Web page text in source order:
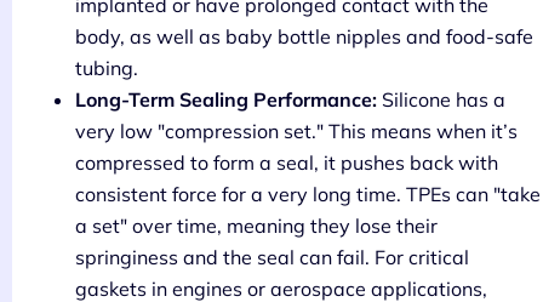
body, as well as baby bottle nipples and food-safe
tubing.
Long-Term Sealing Performance: Silicone has a
very low "compression set." This means when it’s
compressed to form a seal, it pushes back with
consistent force for a very long time. TPEs can "take
a set" over time, meaning they lose their
springiness and the seal can fail. For critical
gaskets in engines or aerospace applications,